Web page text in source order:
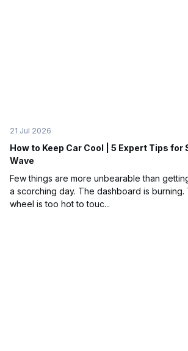
21 Jul 2026
How to Keep Car Cool | 5 Expert Tips for
Wave
Few things are more unbearable than
a scorching day. The dashboard is burning.
wheel is too hot to touc...